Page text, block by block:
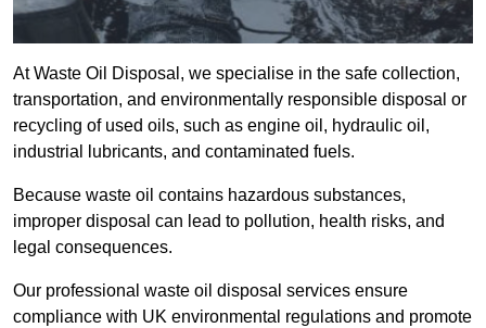
At Waste Oil Disposal, we specialise in the safe collection,
transportation, and environmentally responsible disposal or
recycling of used oils, such as engine oil, hydraulic oil,
industrial lubricants, and contaminated fuels.
Because waste oil contains hazardous substances,
improper disposal can lead to pollution, health risks, and
legal consequences.
Our professional waste oil disposal services ensure
compliance with UK environmental regulations and promote